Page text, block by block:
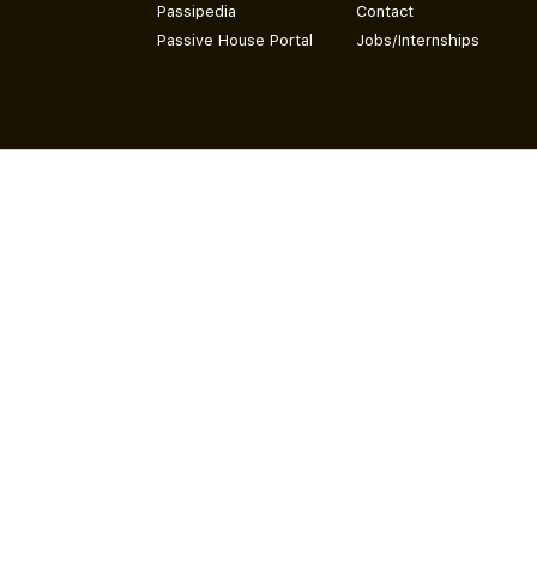
Passipedia
Passive House Portal
Contact
Jobs/Internships